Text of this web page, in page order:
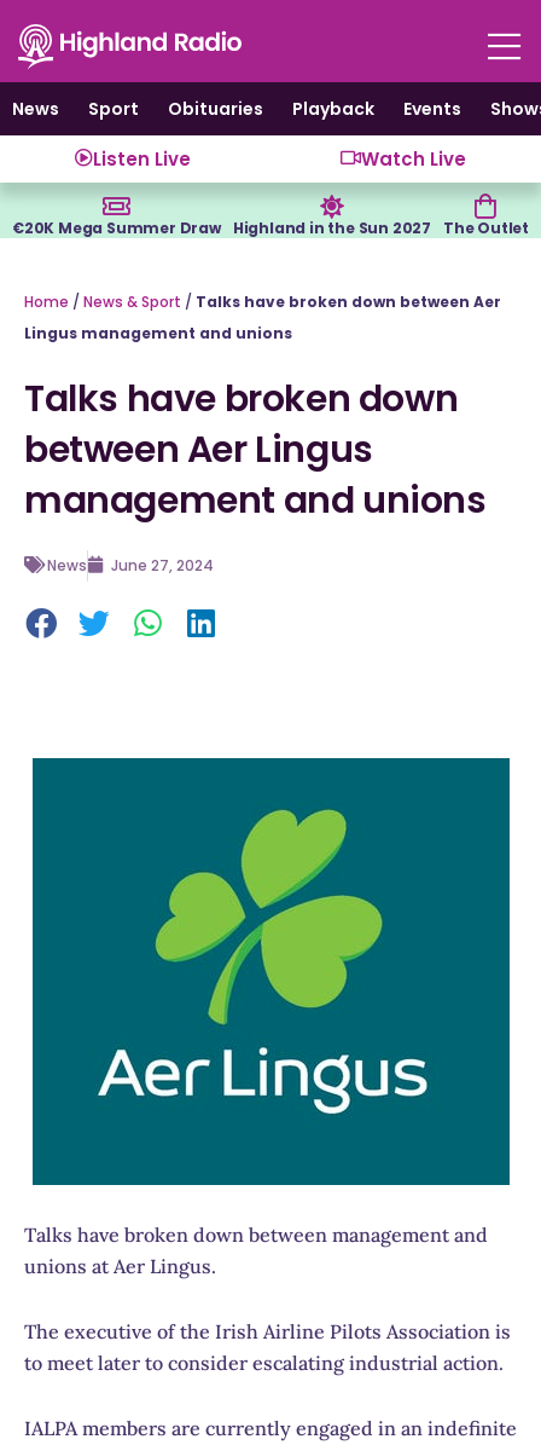
content
News
Sport Obituaries Playback Events
Listen Live Watch Live
€20K Mega Summer Draw Highland in the Sun 2027 The Outlet
Home / News & Sport / Talks have broken down between Aer
Lingus management and unions
Talks have broken down
between Aer Lingus
management and unions
News June 27, 2024
Talks have broken down between management and
unions at Aer Lingus.
The executive of the Irish Airline Pilots Association is
to meet later to consider escalating industrial action.
IALPA members are currently engaged in an indefinite